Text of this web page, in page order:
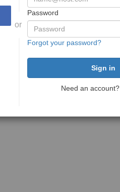
or
Password
Forgot your password?
Need an account?